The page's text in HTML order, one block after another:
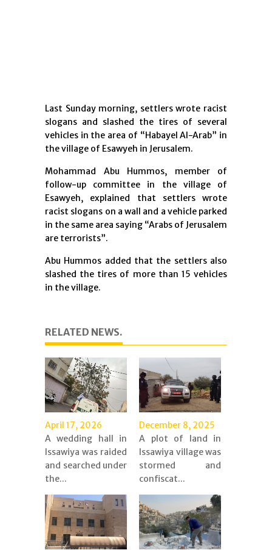
Last Sunday morning, settlers wrote racist
slogans and slashed the tires of several
vehicles in the area of “Habayel Al-Arab” in
the village of Esawyeh in Jerusalem.
Mohammad Abu Hummos, member of
follow-up committee in the village of
Esawyeh, explained that settlers wrote
racist slogans on a wall and a vehicle parked
in the same area saying “Arabs of Jerusalem
are terrorists”.
Abu Hummos added that the settlers also
slashed the tires of more than 15 vehicles
in the village.
RELATED NEWS.
April 17, 2026
A wedding hall in
Issawiya was raided
and searched under
the...
December 8, 2025
A plot of land in
Issawiya village was
stormed and
confiscat...